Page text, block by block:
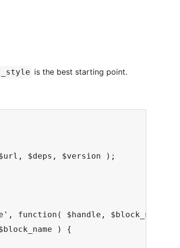
is the best starting point.
$deps, $version );
function( $handle, $block_name ) {
) {